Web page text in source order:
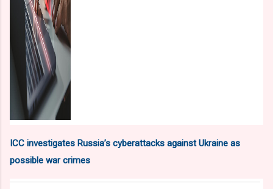
ICC investigates Russia’s cyberattacks against Ukraine as
possible war crimes